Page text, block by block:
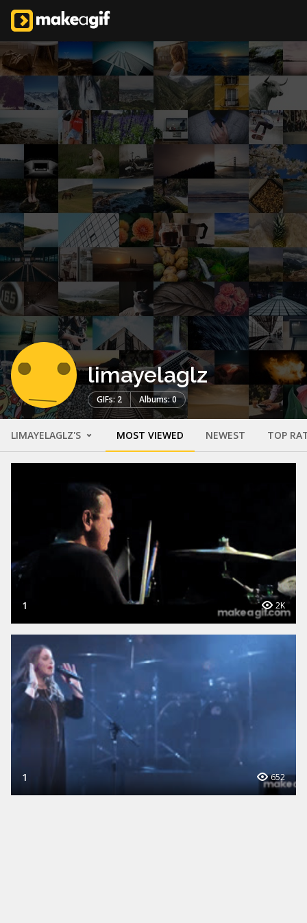
limayelaglz
GIFs: 2 Albums: 0
LIMAYELAGLZ'S MOST VIEWED NEWEST TOP
1 2K
1 652